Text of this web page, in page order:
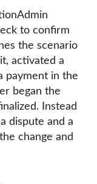
to confirm
the scenario
activated a
payment in the
began the
Instead
dispute and a
change and